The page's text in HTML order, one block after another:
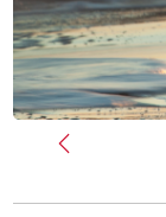
Previous